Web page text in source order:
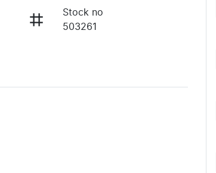
Stock no
503261